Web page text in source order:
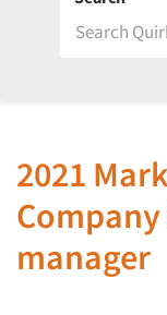
2021
manager